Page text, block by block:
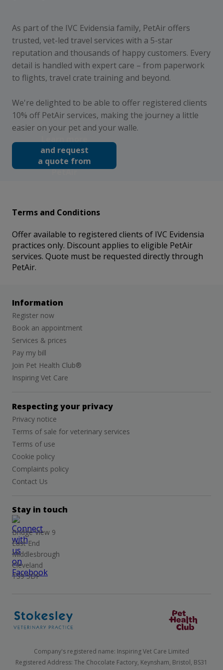
As part of the IVC Evidensia family, PetAir offers
trusted, vet-led travel services with a 5-star
reputation and thousands of happy customers. Every
detail is handled with expert care – from paperwork
to flights, travel crate training and beyond.
We're delighted to be able to offer registered clients
10% off PetAir services, making the journey a little
easier on your pet and your walle.
and request
a quote from
PetAir
Terms and Conditions
Offer available to registered clients of IVC Evidensia
practices only. Discount applies to eligible PetAir
services. Quote must be requested directly through
PetAir.
Information
Register now
Book an appointment
Services & prices
Pay my bill
Join Pet Health Club®
Inspiring Vet Care
Respecting your privacy
Privacy notice
Terms of sale for veterinary services
Terms of use
Cookie policy
Complaints policy
Contact Us
Stay in touch
Bridge View 9
East End
Middlesbrough
Cleveland
TS9 5DP
Company's registered name: Inspiring Vet Care Limited
Registered Address: The Chocolate Factory, Keynsham, Bristol, BS31